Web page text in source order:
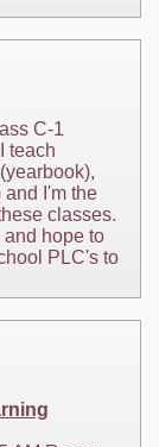
C-1
teach
I'm the
classes.
and hope to
PLC's to